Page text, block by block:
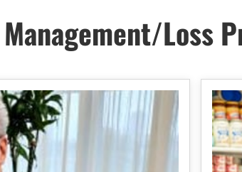
Loss